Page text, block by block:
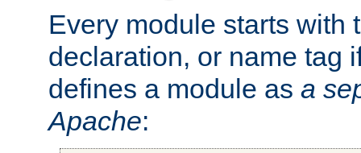
Every module starts with
declaration, or name tag
defines a module as a
Apache: